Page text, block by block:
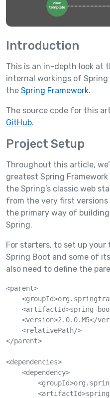
Introduction
This is an in-depth look at
internal workings of Spring
the Spring Framework.
The source code for this
GitHub.
Project Setup
Throughout this article,
greatest Spring Framework
the Spring’s classic web
from the very first
the primary way of
Spring.
For starters, to set up your
Spring Boot and some of
also need to define the
<parent>
<artifactId>spring-
<version>2.0.0.M5</
    <relativePath/>
</parent>
<dependencies>
    <dependency>